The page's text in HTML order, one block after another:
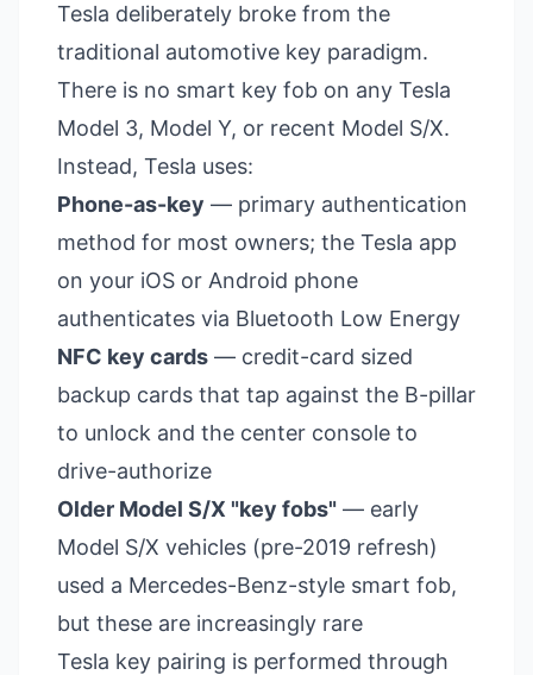
Tesla deliberately broke from the
traditional automotive key paradigm.
There is no smart key fob on any Tesla
Model 3, Model Y, or recent Model S/X.
Instead, Tesla uses:
Phone-as-key — primary authentication
method for most owners; the Tesla app
on your iOS or Android phone
authenticates via Bluetooth Low Energy
NFC key cards — credit-card sized
backup cards that tap against the B-pillar
to unlock and the center console to
drive-authorize
Older Model S/X "key fobs" — early
Model S/X vehicles (pre-2019 refresh)
used a Mercedes-Benz-style smart fob,
but these are increasingly rare
Tesla key pairing is performed through